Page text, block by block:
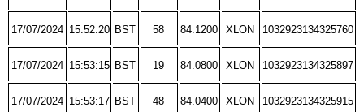
17/07/2024 15:52:20 BST 58 84.1200 XLON 1032923134325760
17/07/2024 15:53:15 BST 19 84.0800 XLON 1032923134325897
17/07/2024 15:53:17 BST 48 84.0400 XLON 1032923134325915